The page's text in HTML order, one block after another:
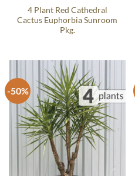
4 Plant Red Cathedral
Cactus Euphorbia Sunroom
Pkg.
-50%